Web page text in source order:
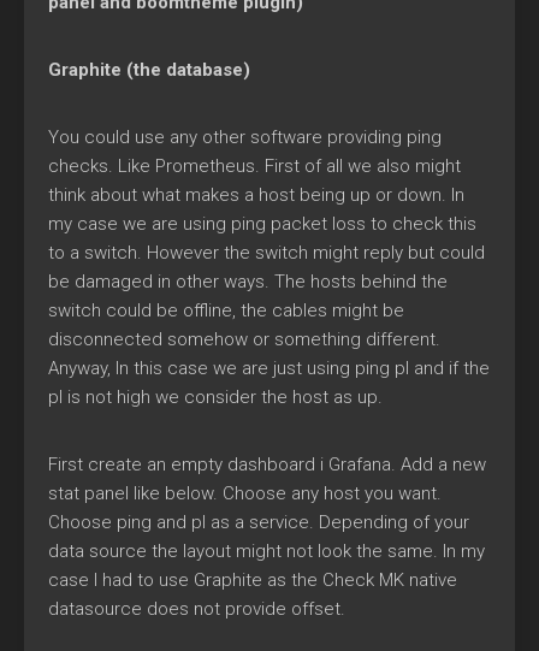
Graphite (the database)
You could use any other software providing ping
checks. Like Prometheus. First of all we also might
think about what makes a host being up or down. In
my case we are using ping packet loss to check this
to a switch. However the switch might reply but could
be damaged in other ways. The hosts behind the
switch could be offline, the cables might be
disconnected somehow or something different.
Anyway, In this case we are just using ping pl and if the
pl is not high we consider the host as up.
First create an empty dashboard i Grafana. Add a new
stat panel like below. Choose any host you want.
Choose ping and pl as a service. Depending of your
data source the layout might not look the same. In my
case I had to use Graphite as the Check MK native
datasource does not provide offset.